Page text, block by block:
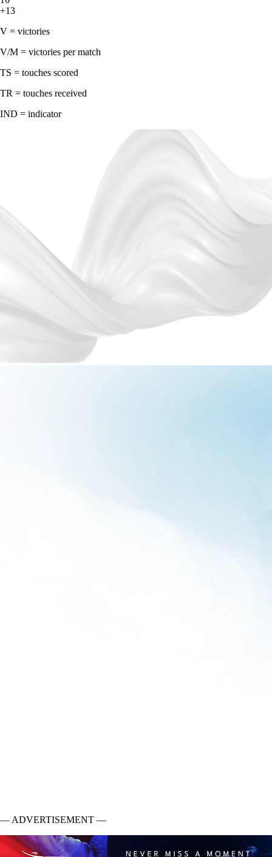
+13
V = victories
V/M = victories per match
TS = touches scored
TR = touches received
IND = indicator
— ADVERTISEMENT —